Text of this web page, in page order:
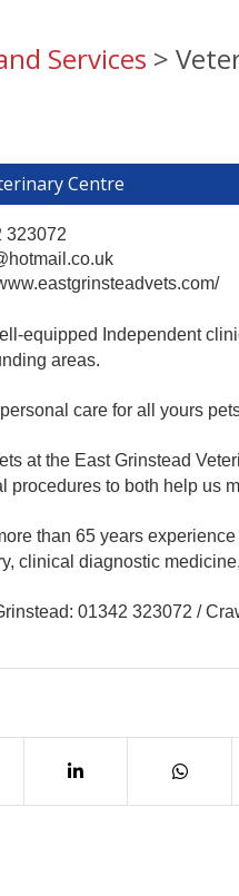
Services >
Centre
323072
equipped Independent
areas.
care for all yours
at the East Grinstead
procedures to both help us
than 65 years
clinical diagnostic
01342 323072 /